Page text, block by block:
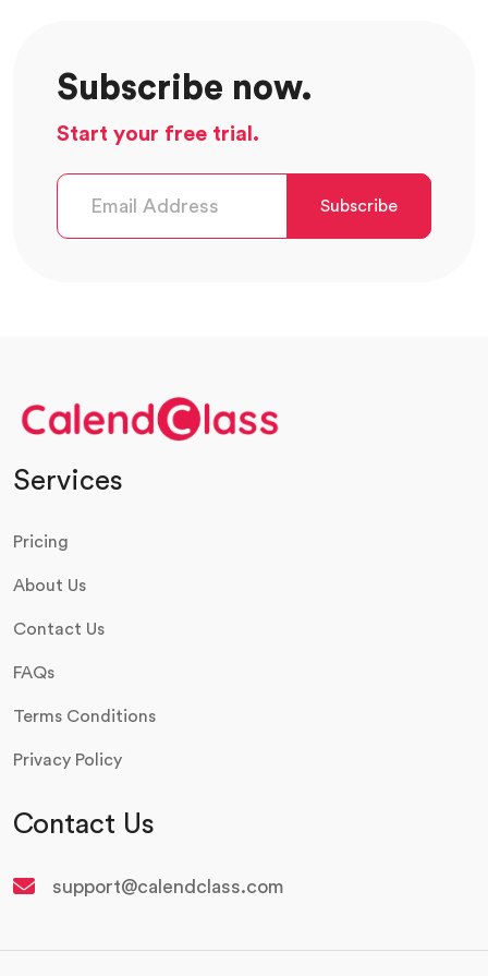
Subscribe now.
Start your free trial.
Subscribe
Services
Pricing
About Us
Contact Us
FAQs
Terms Conditions
Privacy Policy
Contact Us
support@calendclass.com